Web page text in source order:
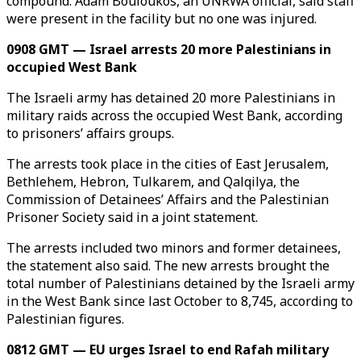
were present in the facility but no one was injured.
0908 GMT — Israel arrests 20 more Palestinians in
occupied West Bank
The Israeli army has detained 20 more Palestinians in
military raids across the occupied West Bank, according
to prisoners’ affairs groups.
The arrests took place in the cities of East Jerusalem,
Bethlehem, Hebron, Tulkarem, and Qalqilya, the
Commission of Detainees’ Affairs and the Palestinian
Prisoner Society said in a joint statement.
The arrests included two minors and former detainees,
the statement also said. The new arrests brought the
total number of Palestinians detained by the Israeli army
in the West Bank since last October to 8,745, according to
Palestinian figures.
0812 GMT — EU urges Israel to end Rafah military